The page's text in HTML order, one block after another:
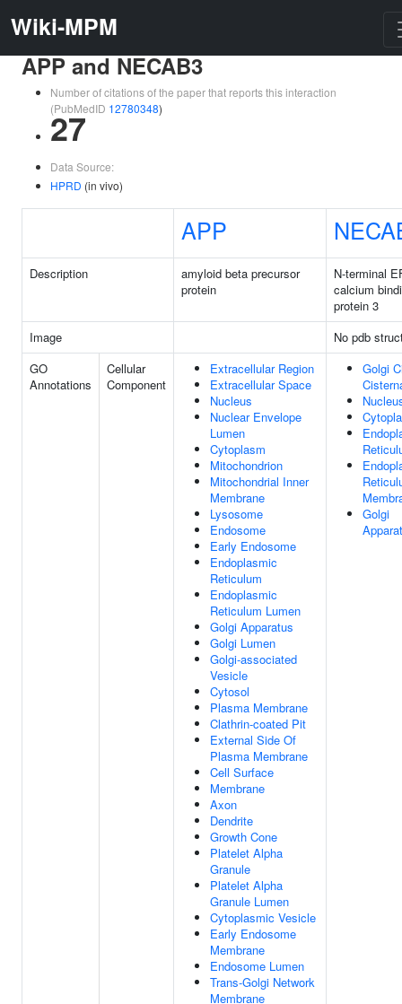
Wiki-MPM
APP and NECAB3
Number of citations of the paper that reports this interaction
(PubMedID 12780348)
27
Data Source:
HPRD (in vivo)
APP
Description
amyloid beta precursor
protein
N-terminal
calcium
protein 3
Image
No pdb
GO
Annotations
Cellular
Component
Extracellular Region
Extracellular Space
Nucleus
Nuclear Envelope
Lumen
Cytoplasm
Mitochondrion
Mitochondrial Inner
Membrane
Lysosome
Endosome
Early Endosome
Endoplasmic
Reticulum
Endoplasmic
Reticulum Lumen
Golgi Apparatus
Golgi Lumen
Golgi-associated
Vesicle
Cytosol
Plasma Membrane
Clathrin-coated Pit
External Side Of
Plasma Membrane
Cell Surface
Membrane
Axon
Dendrite
Growth Cone
Platelet Alpha
Granule
Platelet Alpha
Granule Lumen
Cytoplasmic Vesicle
Early Endosome
Membrane
Endosome Lumen
Trans-Golgi Network
Membrane
Golgi
Golgi